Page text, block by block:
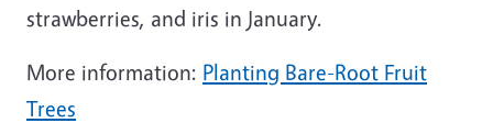
strawberries, and iris in January.
More information: Planting Bare-Root Fruit
Trees